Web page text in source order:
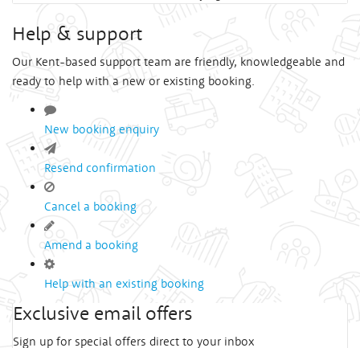
Help & support
Our Kent-based support team are friendly, knowledgeable and
ready to help with a new or existing booking.
New booking enquiry
Resend confirmation
Cancel a booking
Amend a booking
Help with an existing booking
Exclusive email offers
Sign up for special offers direct to your inbox